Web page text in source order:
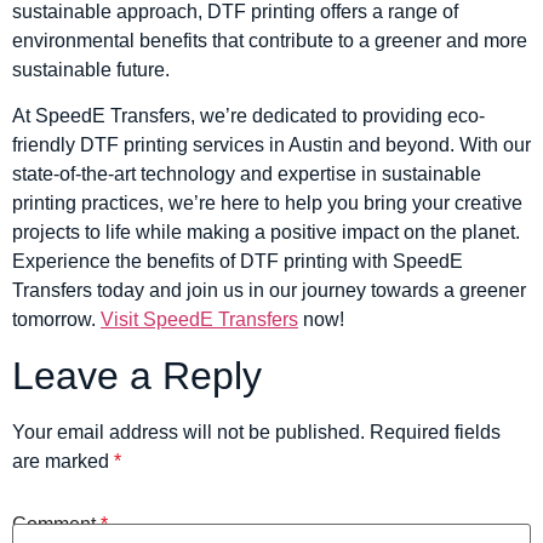
sustainable approach, DTF printing offers a range of
environmental benefits that contribute to a greener and more
sustainable future.
At SpeedE Transfers, we’re dedicated to providing eco-
friendly DTF printing services in Austin and beyond. With our
state-of-the-art technology and expertise in sustainable
printing practices, we’re here to help you bring your creative
projects to life while making a positive impact on the planet.
Experience the benefits of DTF printing with SpeedE
Transfers today and join us in our journey towards a greener
tomorrow. Visit SpeedE Transfers now!
Leave a Reply
Your email address will not be published. Required fields
are marked *
Comment*